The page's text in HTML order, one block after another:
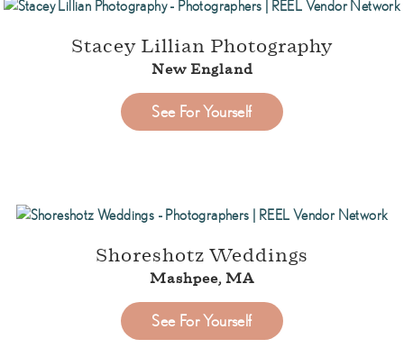
Stacey Lillian Photography
New England
See For Yourself
Shoreshotz Weddings
Mashpee, MA
See For Yourself